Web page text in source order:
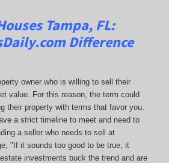
Tampa, FL:
Difference
owner who is willing to sell their
value. For this reason, the term could
their property with terms that favor you.
a strict timeline to meet and need to
a seller who needs to sell at
"If it sounds too good to be true, it
investments buck the trend and are